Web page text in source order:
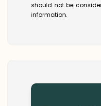
should not be
information.